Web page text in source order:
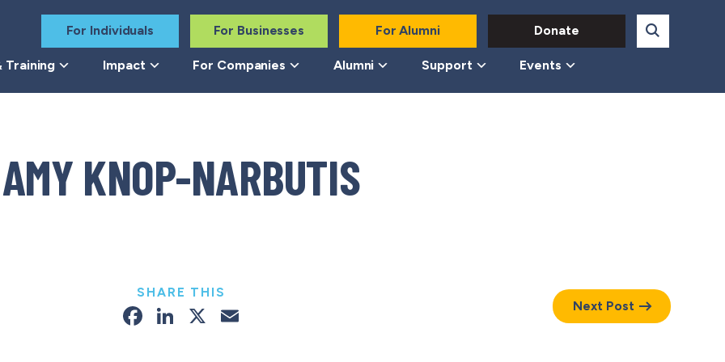
For Individuals For Businesses For Alumni Donate
Training Impact For Companies Alumni Support Events
AMY KNOP-NARBUTIS
SHARE THIS
Facebook
LinkedIn
X Next Post